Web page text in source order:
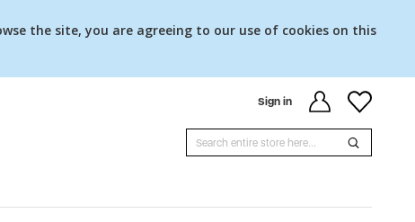
the site, you are agreeing to our use of cookies on this
Sign in